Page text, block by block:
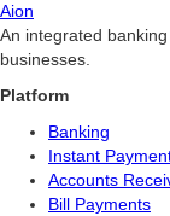
Aion
An integrated
businesses.
Platform
Banking
Instant
Accounts
Bill Payments